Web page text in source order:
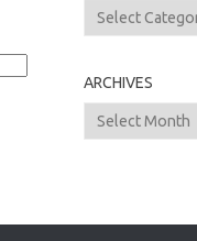
Categories
ARCHIVES
Archives